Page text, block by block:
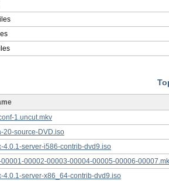
1.uncut.mkv
20-source-DVD.iso
4.0.1-server-i586-contrib-dvd9.iso
00002-00003-00004-00005-00006-
4.0.1-server-x86_64-contrib-dvd9.iso